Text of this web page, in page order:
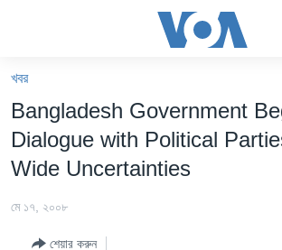
যান।
প্রধান
যান
বাংলাদেশ
যুক্তরাষ্ট্র
খবর
Bangladesh Government
Dialogue with Political
Wide Uncertainties
মে ১৭, ২০০৮
শেয়ার করুন